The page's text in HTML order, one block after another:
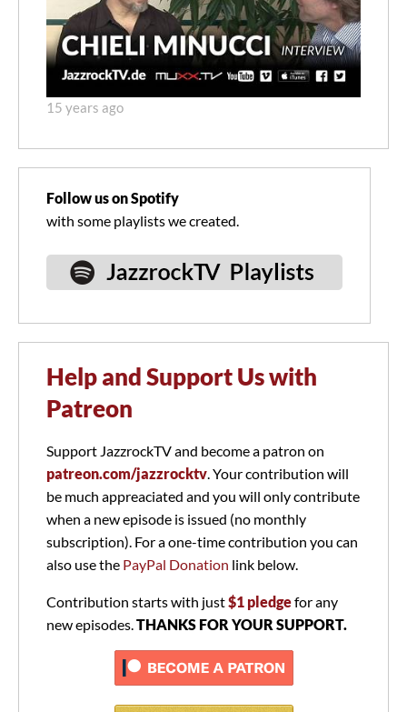
15 years ago
Follow us on Spotify
with some playlists we created.
Help and Support Us with
Patreon
Support JazzrockTV and become a patron on
patreon.com/jazzrocktv. Your contribution will
be much appreaciated and you will only contribute
when a new episode is issued (no monthly
subscription). For a one-time contribution you can
also use the PayPal Donation link below.
Contribution starts with just$1 pledgefor any
new episodes.THANKS FOR YOUR SUPPORT.